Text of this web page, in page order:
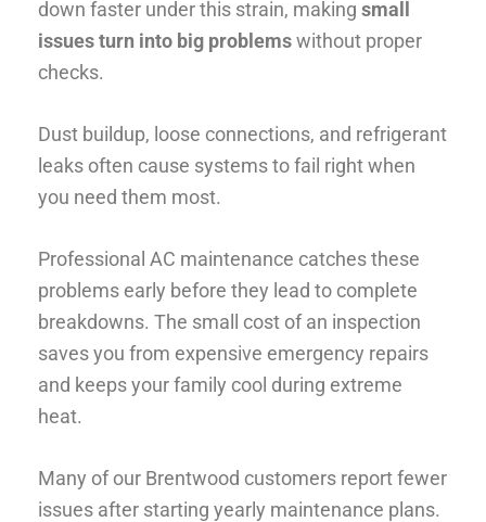
down faster under this strain, making small
issues turn into big problemswithout proper
checks.
Dust buildup, loose connections, and refrigerant
leaks often cause systems to fail right when
you need them most.
Professional AC maintenance catches these
problems early before they lead to complete
breakdowns. The small cost of an inspection
saves you from expensive emergency repairs
and keeps your family cool during extreme
heat.
Many of our Brentwood customers report fewer
issues after starting yearly maintenance plans.